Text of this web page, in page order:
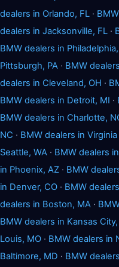
dealers in Orlando, FL ·
dealers in Jacksonville, FL ·
BMW dealers in
Pittsburgh, PA · BMW
dealers in Cleveland, OH ·
BMW dealers in Detroit, MI ·
BMW dealers in Charlotte,
NC · BMW dealers in
Seattle, WA · BMW dealers
in Phoenix, AZ · BMW
in Denver, CO · BMW
dealers in Boston, MA ·
BMW dealers in Kansas
Louis, MO · BMW dealers in
Baltimore, MD · BMW